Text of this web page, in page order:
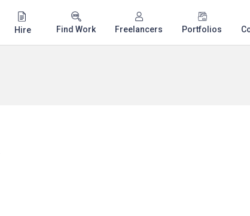
Hire Find Work Freelancers Portfolios